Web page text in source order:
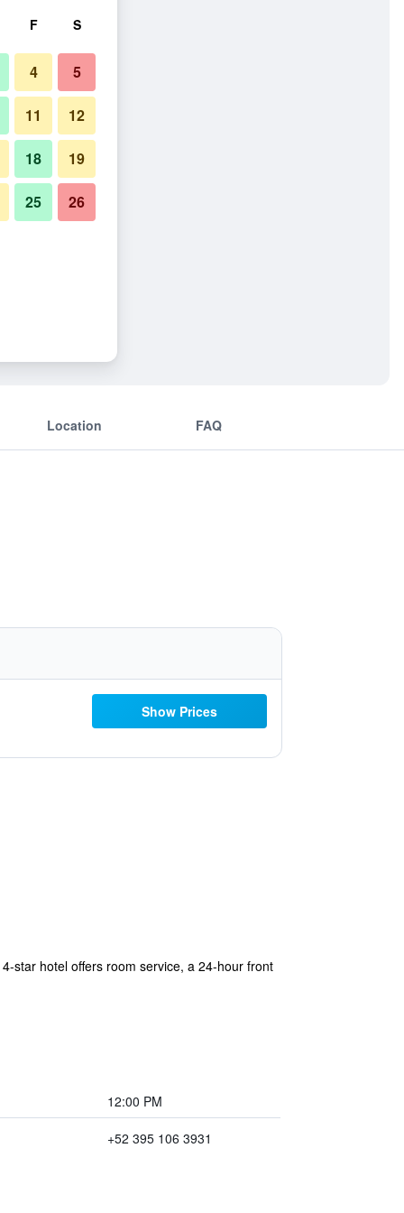
Location FAQ
Show Prices
star hotel offers room service, a 24-hour front
12:00 PM
+52 395 106 3931
F S
4 5
11 12
18 19
25 26